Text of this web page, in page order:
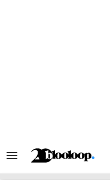
Search